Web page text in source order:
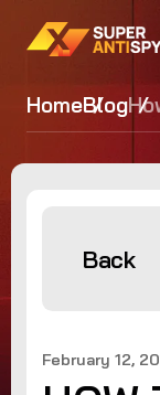
HomeBlog
Back
February 12,